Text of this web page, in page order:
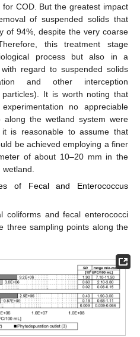
for COD. But the greatest impact
of suspended solids that
of 94%, despite the very coarse
this treatment stage
process but also in a
regard to suspended solids
and other interception
particles). It is worth noting that
no appreciable
the wetland system were
is reasonable to assume that
be achieved employing a finer
of about 10–20 mm in the
wetland.
of Fecal and Enterococcus
coliforms and fecal enterococci
three sampling points along the